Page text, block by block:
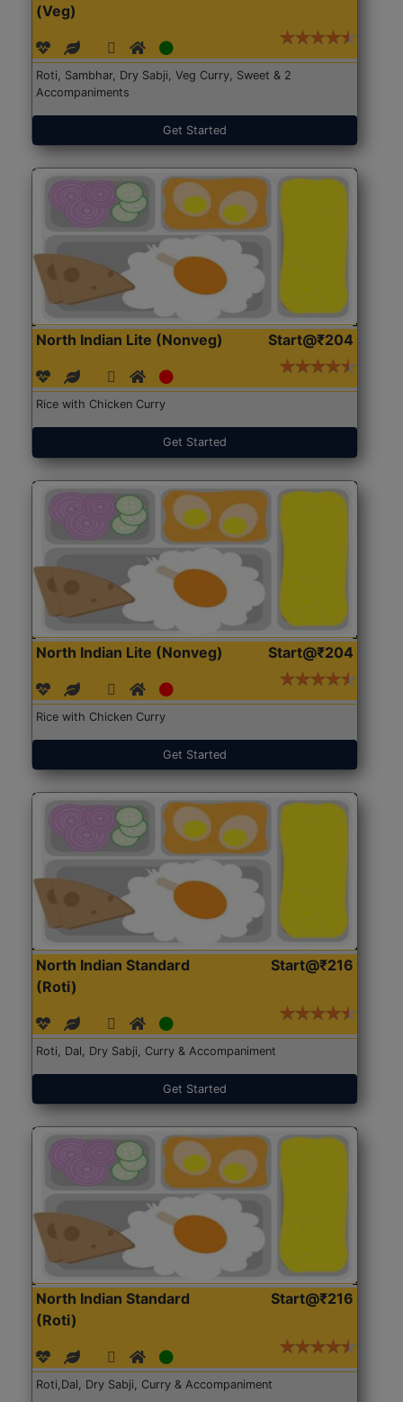
(Veg)
Roti, Sambhar, Dry Sabji, Veg Curry, Sweet & 2
Accompaniments
Get Started
North Indian Lite (Nonveg) Start@₹204
Rice with Chicken Curry
Get Started
North Indian Lite (Nonveg) Start@₹204
Rice with Chicken Curry
Get Started
North Indian Standard
(Roti)
Start@₹216
Roti, Dal, Dry Sabji, Curry & Accompaniment
Get Started
North Indian Standard
(Roti)
Start@₹216
Roti,Dal, Dry Sabji, Curry & Accompaniment